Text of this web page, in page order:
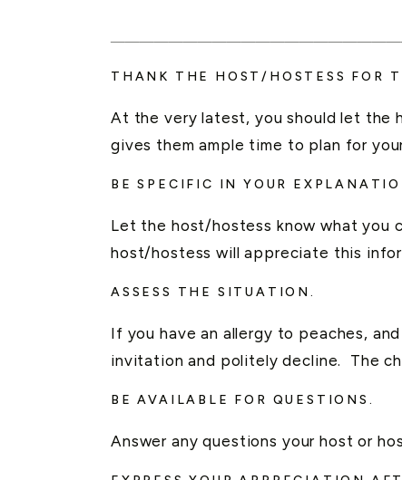
THANK THE HOST/HOSTESS FOR
At the very latest, you should let the
gives them ample time to plan for
BE SPECIFIC IN YOUR
Let the host/hostess know what you
host/hostess will appreciate this
ASSESS THE SITUATION.
If you have an allergy to peaches,
invitation and politely decline. The
BE AVAILABLE FOR QUESTIONS.
Answer any questions your host or